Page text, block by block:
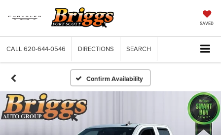
SAVED
CALL 620-644-0546 DIRECTIONS SEARCH
Confirm Availability